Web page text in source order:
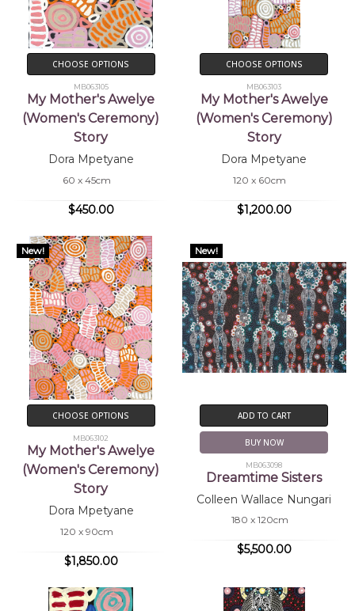
CHOOSE OPTIONS
MB063105
My Mother's Awelye
(Women's Ceremony)
Story
Dora Mpetyane
60 x 45cm
$450.00
CHOOSE OPTIONS
MB063103
My Mother's Awelye
(Women's Ceremony)
Story
Dora Mpetyane
120 x 60cm
$1,200.00
New!
CHOOSE OPTIONS
MB063102
My Mother's Awelye
(Women's Ceremony)
Story
Dora Mpetyane
120 x 90cm
$1,850.00
New!
ADD TO CART
BUY NOW
MB063098
Dreamtime Sisters
Colleen Wallace Nungari
180 x 120cm
$5,500.00